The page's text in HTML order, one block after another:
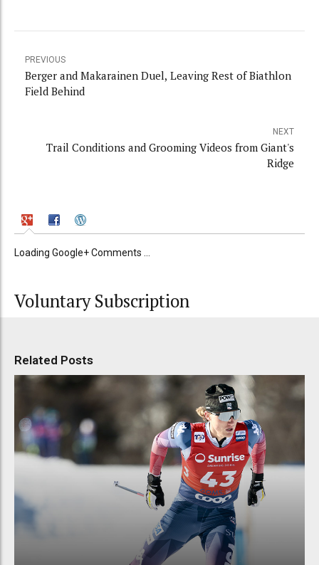
PREVIOUS
Berger and Makarainen Duel, Leaving Rest of Biathlon
Field Behind
NEXT
Trail Conditions and Grooming Videos from Giant's
Ridge
Loading Google+ Comments ...
Voluntary Subscription
Related Posts